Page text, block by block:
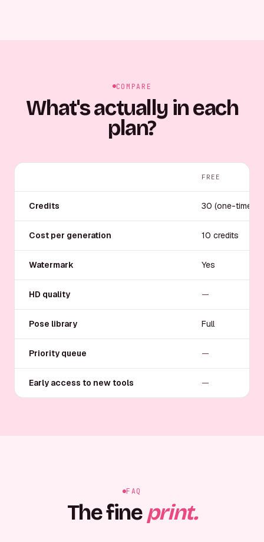
COMPARE
What's actually in each
plan?
FREE
Credits 30 (one-time)
Cost per generation 10 credits
Watermark Yes
HD quality —
Pose library Full
Priority queue —
Early access to new tools —
FAQ
The fineprint.